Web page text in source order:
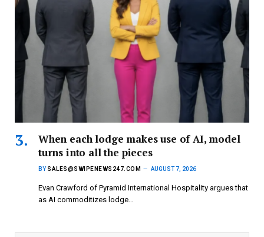
When each lodge makes use of AI, model
turns into all the pieces
BY SALES@SWIPENEWS247.COM AUGUST 7, 2026
Evan Crawford of Pyramid International Hospitality argues that
as AI commoditizes lodge…